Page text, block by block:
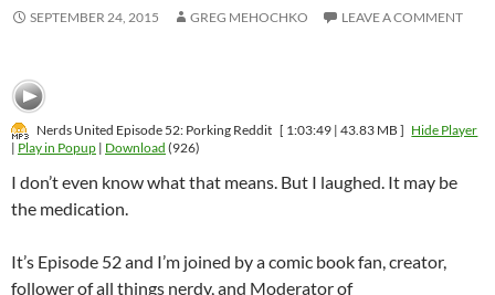
SEPTEMBER 24, 2015 GREG MEHOCHKO LEAVE A COMMENT
Nerds United Episode 52: Porking Reddit [ 1:03:49 | 43.83 MB ] Hide Player
| Play in Popup | Download (926)
I don’t even know what that means. But I laughed. It may be
the medication.
It’s Episode 52 and I’m joined by a comic book fan, creator,
follower of all things nerdy, and Moderator of